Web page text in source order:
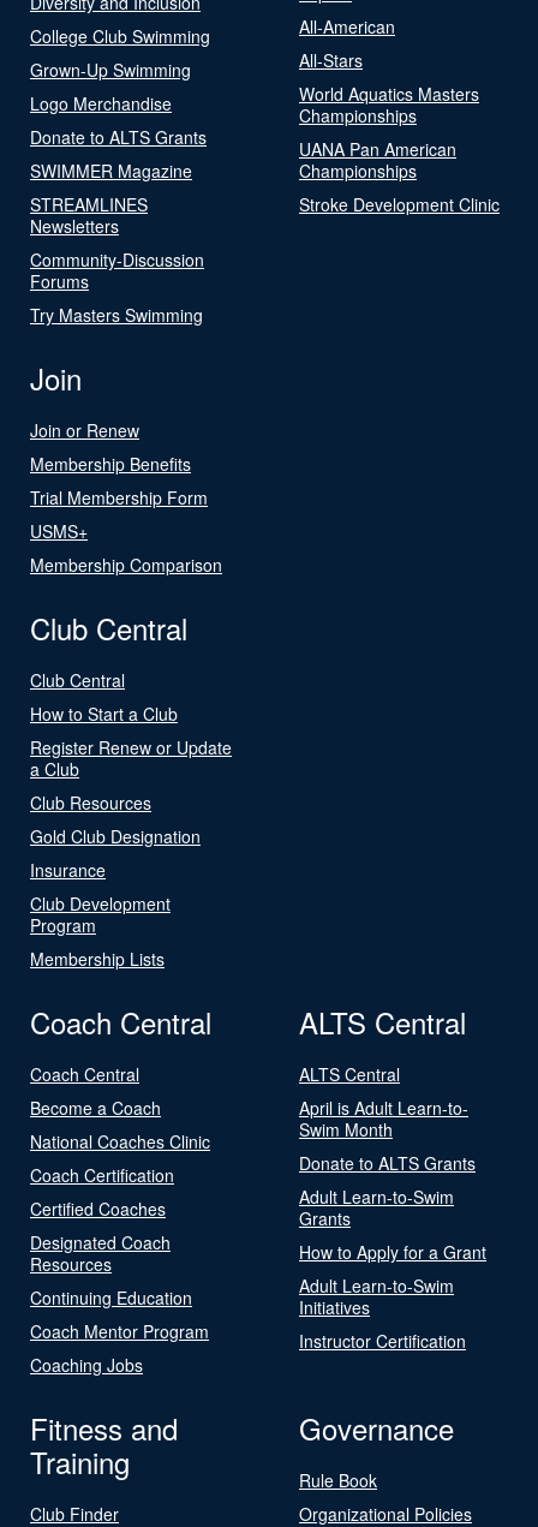
College Club Swimming
Grown-Up Swimming
Logo Merchandise
Donate to ALTS Grants
SWIMMER Magazine
STREAMLINES
Newsletters
Community-Discussion
Forums
Try Masters Swimming
All-American
All-Stars
World Aquatics Masters
Championships
UANA Pan American
Championships
Stroke Development Clinic
Join
Join or Renew
Membership Benefits
Trial Membership Form
USMS+
Membership Comparison
Club Central
Club Central
How to Start a Club
Register Renew or Update
a Club
Club Resources
Gold Club Designation
Insurance
Club Development
Program
Membership Lists
Coach Central
Coach Central
Become a Coach
National Coaches Clinic
Coach Certification
Certified Coaches
Designated Coach
Resources
Continuing Education
Coach Mentor Program
Coaching Jobs
ALTS Central
ALTS Central
April is Adult Learn-to-
Swim Month
Donate to ALTS Grants
Adult Learn-to-Swim
Grants
How to Apply for a Grant
Adult Learn-to-Swim
Initiatives
Instructor Certification
Fitness and
Training
Club Finder
Governance
Rule Book
Organizational Policies